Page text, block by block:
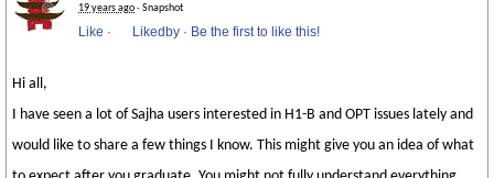
19 years ago· Snapshot
Like · Likedby · Be the first to like this!
Hi all,
I have seen a lot of Sajha users interested in H1-B and OPT issues lately and
would like to share a few things I know. This might give you an idea of what